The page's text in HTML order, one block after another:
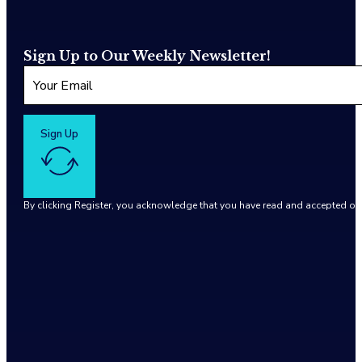
Sign Up to Our Weekly Newsletter!
Sign Up
By clicking Register, you acknowledge that you have read and accepted